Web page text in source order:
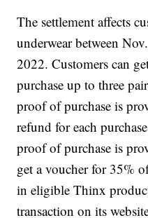
The settlement affects
underwear between
2022. Customers can
purchase up to three
proof of purchase is
refund for each
proof of purchase is
get a voucher for 35%
in eligible Thinx
transaction on its